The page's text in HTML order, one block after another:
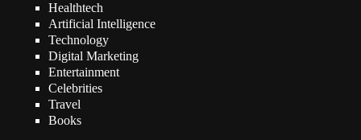
Healthtech
Artificial Intelligence
Technology
Digital Marketing
Entertainment
Celebrities
Travel
Books